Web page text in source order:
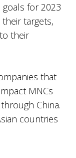
for 2023
targets,
their
that
MNCs
China.
countries